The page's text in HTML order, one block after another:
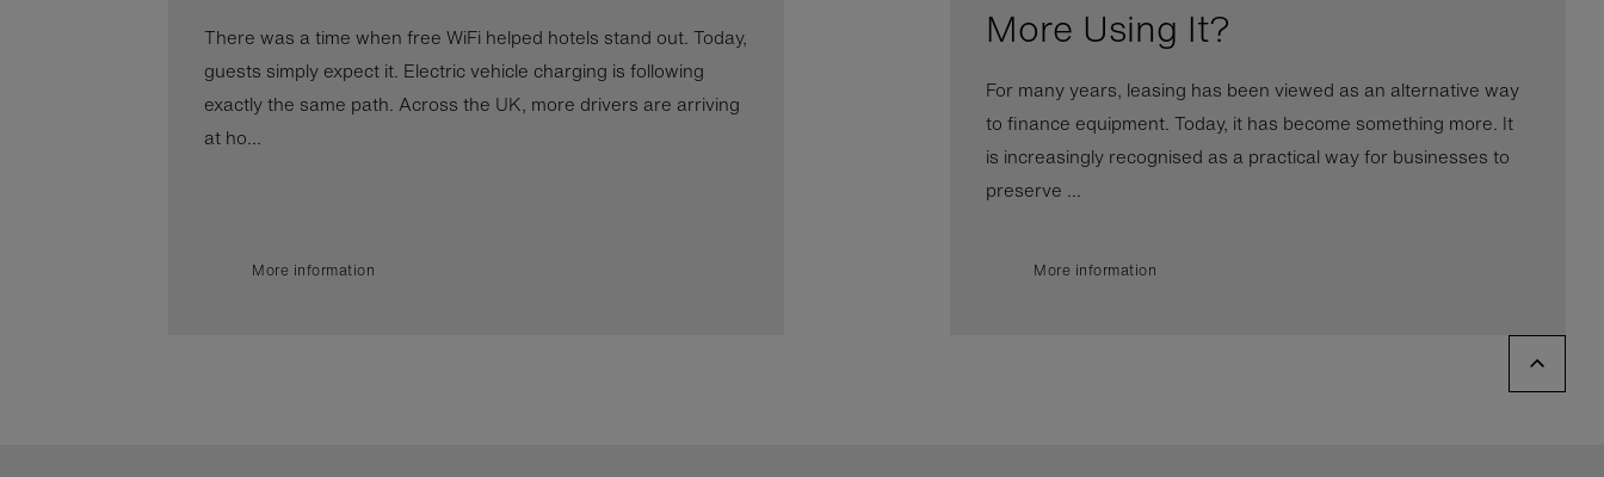
There was a time when free WiFi helped hotels stand out. Today,
guests simply expect it. Electric vehicle charging is following
exactly the same path. Across the UK, more drivers are arriving
at ho...
More information
More Using It?
For many years, leasing has been viewed as an alternative way
to finance equipment. Today, it has become something more. It
is increasingly recognised as a practical way for businesses to
preserve ...
More information